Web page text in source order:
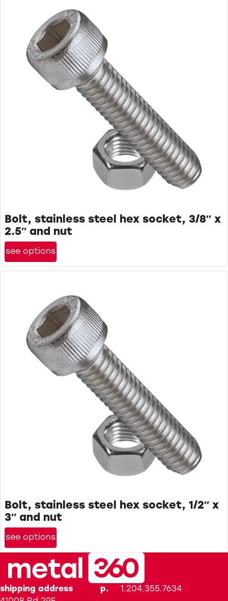
Bolt, stainless steel hex socket, 3/8″ x
2.5″ and nut
see options
Bolt, stainless steel hex socket, 1/2″ x
3″ and nut
see options
shipping address
p. 1.204.355.7634